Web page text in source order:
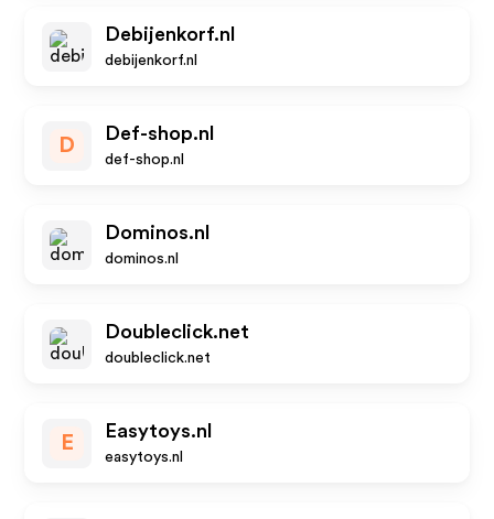
Debijenkorf.nl
debijenkorf.nl
D
Def-shop.nl
def-shop.nl
Dominos.nl
dominos.nl
Doubleclick.net
doubleclick.net
E
Easytoys.nl
easytoys.nl